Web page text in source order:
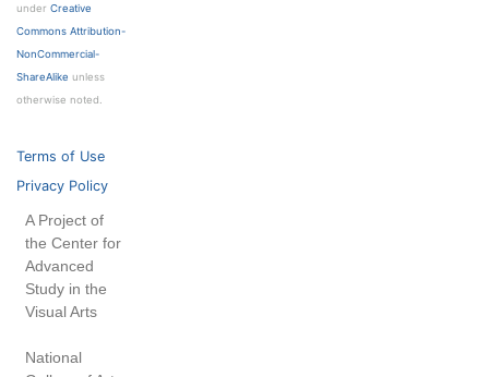
under Creative
Commons Attribution-
NonCommercial-
ShareAlike unless
otherwise noted.
Terms of Use
Privacy Policy
A Project of
the Center for
Advanced
Study in the
Visual Arts
National